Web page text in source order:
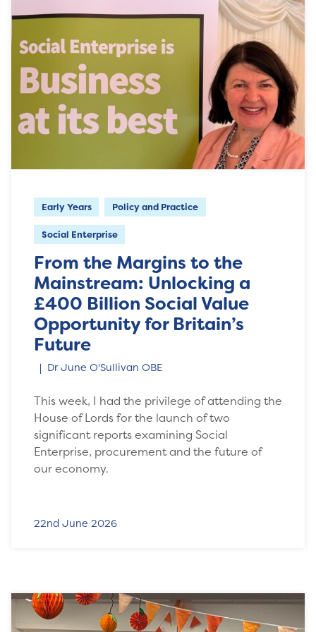
Early Years Policy and Practice
Social Enterprise
From the Margins to the
Mainstream: Unlocking a
£400 Billion Social Value
Opportunity for Britain’s
Future
Dr June O'Sullivan OBE
This week, I had the privilege of attending the
House of Lords for the launch of two
significant reports examining Social
Enterprise, procurement and the future of
our economy.
22nd June 2026